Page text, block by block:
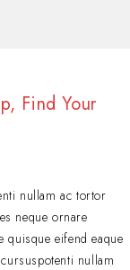
Find Your
nullam ac tortor
neque ornare
quisque eifend eaque
nullam